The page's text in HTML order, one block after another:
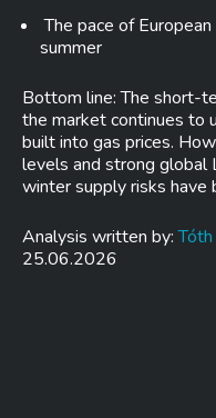
The pace of
summer
Bottom line: The short-
the market continues to
built into gas prices.
levels and strong global
winter supply risks have
Analysis written by:
25.06.2026